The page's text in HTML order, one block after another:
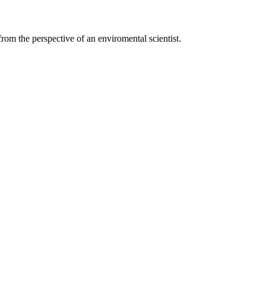
the perspective of an enviromental scientist.